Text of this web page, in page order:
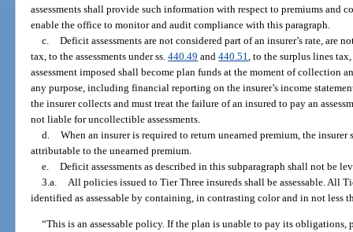
assessments shall provide such information with respect to premiums and
enable the office to monitor and audit compliance with this paragraph.
c. Deficit assessments are not considered part of an insurer’s rate, are
tax, to the assessments under ss.440.49 and440.51 , to the surplus lines
assessment imposed shall become plan funds at the moment of collection
any purpose, including financial reporting on the insurer’s income
the insurer collects and must treat the failure of an insured to pay an
not liable for uncollectible assessments.
d. When an insurer is required to return unearned premium, the insurer
attributable to the unearned premium.
e. Deficit assessments as described in this subparagraph shall not be
3.a.
All policies issued to Tier Three insureds shall be assessable. All
identified as assessable by containing, in contrasting color and in not less
“This is an assessable policy. If the plan is unable to pay its